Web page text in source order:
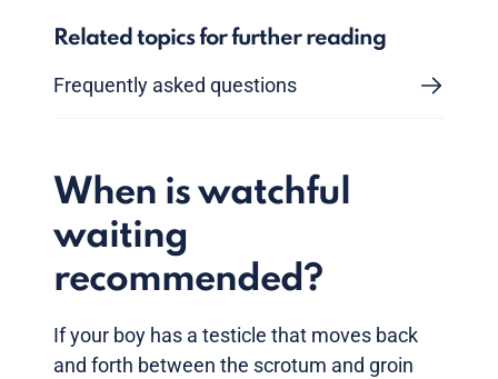
Related topics for further reading
Frequently asked questions
When is watchful
waiting
recommended?
If your boy has a testicle that moves back
and forth between the scrotum and groin